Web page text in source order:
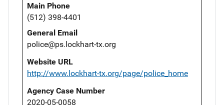
Main Phone
(512) 398-4401
General Email
police@ps.lockhart-tx.org
Website URL
http://www.lockhart-tx.org/page/police_home
Agency Case Number
2020-05-0058